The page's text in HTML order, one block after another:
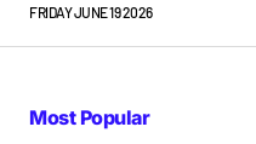
FRIDAY JUNE 19 2026
Most Popular